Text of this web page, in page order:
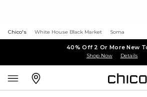
Chico's White House Black Market Soma
40% Off 2 Or More New
Shop Now Details